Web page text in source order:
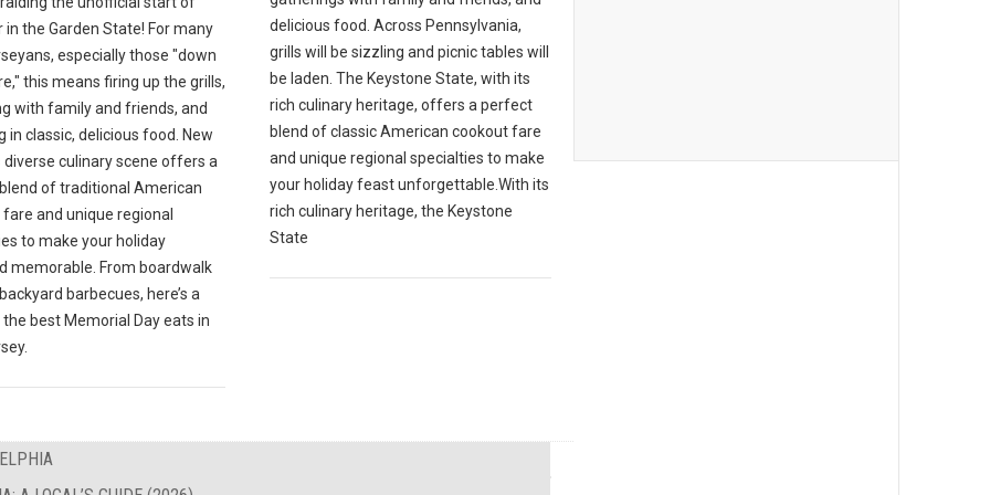
in the Garden State! For many
especially those "down
this means firing up the grills,
with family and friends, and
in classic, delicious food. New
diverse culinary scene offers a
of traditional American
and unique regional
to make your holiday
memorable. From boardwalk
barbecues, here’s a
best Memorial Day eats in
delicious food. Across Pennsylvania,
grills will be sizzling and picnic tables will
be laden. The Keystone State, with its
rich culinary heritage, offers a perfect
blend of classic American cookout fare
and unique regional specialties to make
your holiday feast unforgettable.With its
rich culinary heritage, the Keystone
State